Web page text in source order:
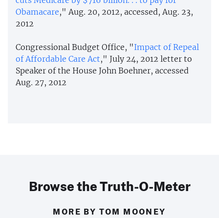
Obamacare," Aug. 20, 2012, accessed, Aug. 23,
2012
Congressional Budget Office, "Impact of Repeal
of Affordable Care Act," July 24, 2012 letter to
Speaker of the House John Boehner, accessed
Aug. 27, 2012
Browse the Truth-O-Meter
MORE BY TOM MOONEY